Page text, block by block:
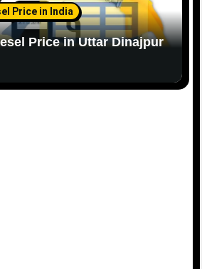
Price in India
Price in Uttar Dinajpur